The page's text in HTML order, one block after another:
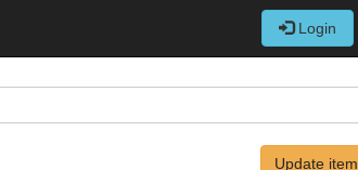
Login
Update item